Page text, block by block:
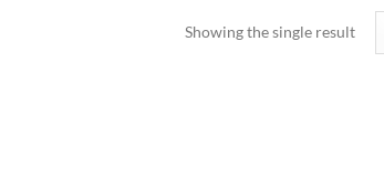
Showing the single result